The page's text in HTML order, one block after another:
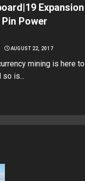
Expansion
Power
AUGUST 22, 2017
mining is here to
so is...